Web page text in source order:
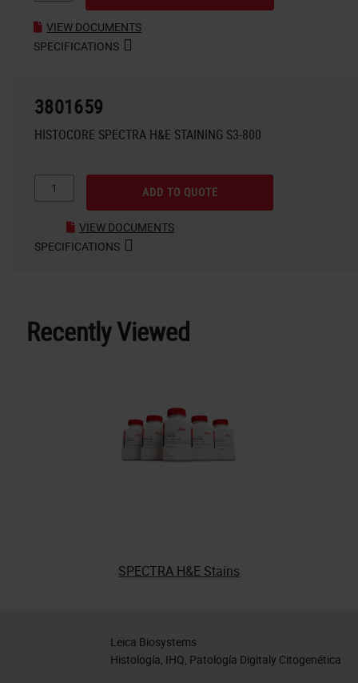
VIEW DOCUMENTS
SPECIFICATIONS
3801659
HISTOCORE SPECTRA H&E STAINING S3-800
ADD TO QUOTE
VIEW DOCUMENTS
SPECIFICATIONS
Recently Viewed
SPECTRA H&E Stains
Leica Biosystems
Histología, IHQ, Patología Digitaly Citogenética